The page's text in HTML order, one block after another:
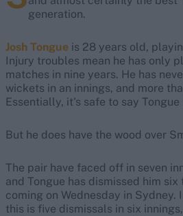
generation.
Josh Tongue is 28 years old,
Injury troubles mean he has only
matches in nine years. He has
wickets in an innings, and more
Essentially, it's safe to say
But he does have the wood over
The pair have faced off in seven
and Tongue has dismissed him
coming on Wednesday in
this is five dismissals in six